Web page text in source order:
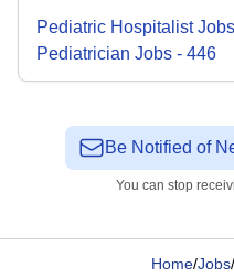
Pediatric HospitalistJobs
Pediatrician Jobs - 446
Be Notified of
You can stop
Home/Jobs/